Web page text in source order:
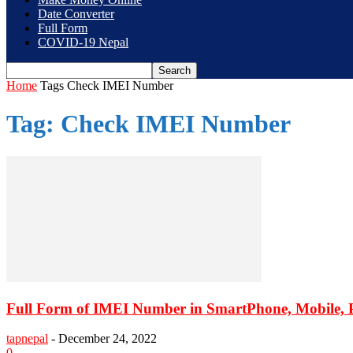
Date Converter
Full Form
COVID-19 Nepal
Home Tags Check IMEI Number
Tag: Check IMEI Number
Full Form of IMEI Number in SmartPhone, Mobile,
tapnepal - December 24, 2022